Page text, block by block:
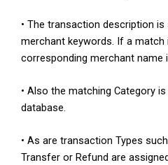
• The transaction description
merchant keywords. If a match
corresponding merchant name
• Also the matching Category
database.
• As are transaction Types
Transfer or Refund are